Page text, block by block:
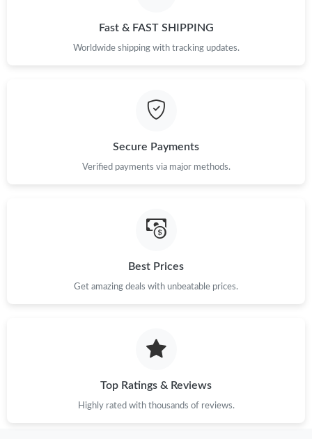
Fast & FAST SHIPPING
Worldwide shipping with tracking updates.
Secure Payments
Verified payments via major methods.
Best Prices
Get amazing deals with unbeatable prices.
Top Ratings & Reviews
Highly rated with thousands of reviews.